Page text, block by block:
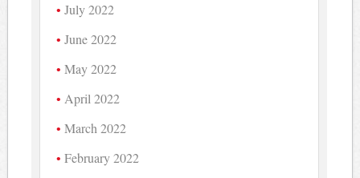
July 2022
June 2022
May 2022
April 2022
March 2022
February 2022